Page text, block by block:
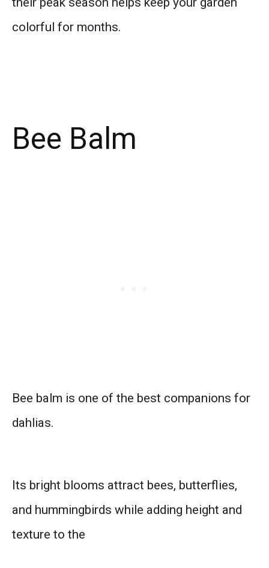
colorful for months.
Bee Balm
Bee balm is one of the best companions for
dahlias.
Its bright blooms attract bees, butterflies,
and hummingbirds while adding height and
texture to the